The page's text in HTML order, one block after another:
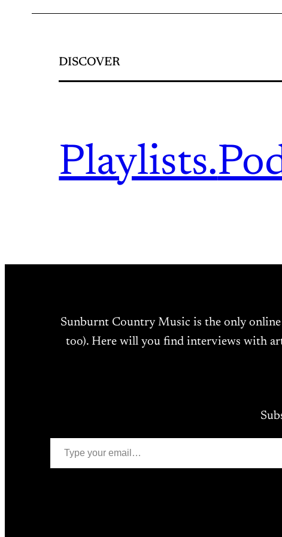
DISCOVER
Playlists.
Sunburnt Country Music is the only online
too). Here will you find interviews with
Type your email…